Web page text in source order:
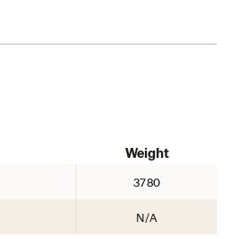
Weight
3780
N/A